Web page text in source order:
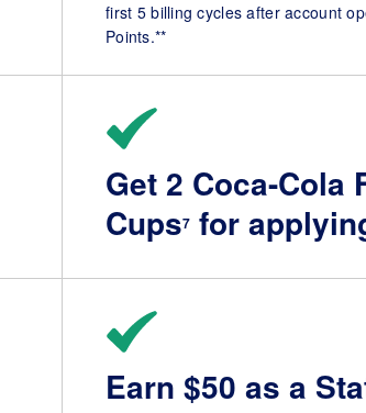
first 5 billing cycles after account
Points.**
Get 2 Coca-Cola
Cups7 for
Earn $50 as a